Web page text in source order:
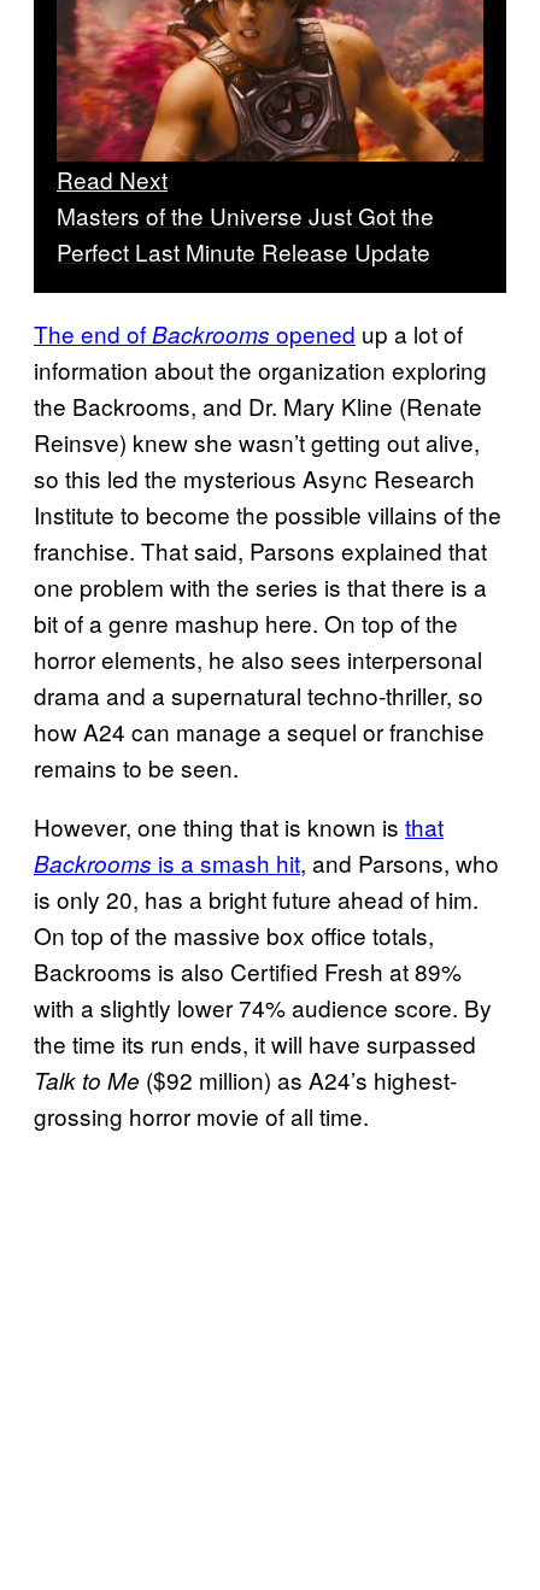
Read Next
Masters of the Universe Just Got the
Perfect Last Minute Release Update
The end ofBackrooms opened up a lot of
information about the organization exploring
the Backrooms, and Dr. Mary Kline (Renate
Reinsve) knew she wasn’t getting out alive,
so this led the mysterious Async Research
Institute to become the possible villains of the
franchise. That said, Parsons explained that
one problem with the series is that there is a
bit of a genre mashup here. On top of the
horror elements, he also sees interpersonal
drama and a supernatural techno-thriller, so
how A24 can manage a sequel or franchise
remains to be seen.
However, one thing that is known is that
Backrooms is a smash hit, and Parsons, who
is only 20, has a bright future ahead of him.
On top of the massive box office totals,
Backrooms is also Certified Fresh at 89%
with a slightly lower 74% audience score. By
the time its run ends, it will have surpassed
Talk to Me ($92 million) as A24’s highest-
grossing horror movie of all time.